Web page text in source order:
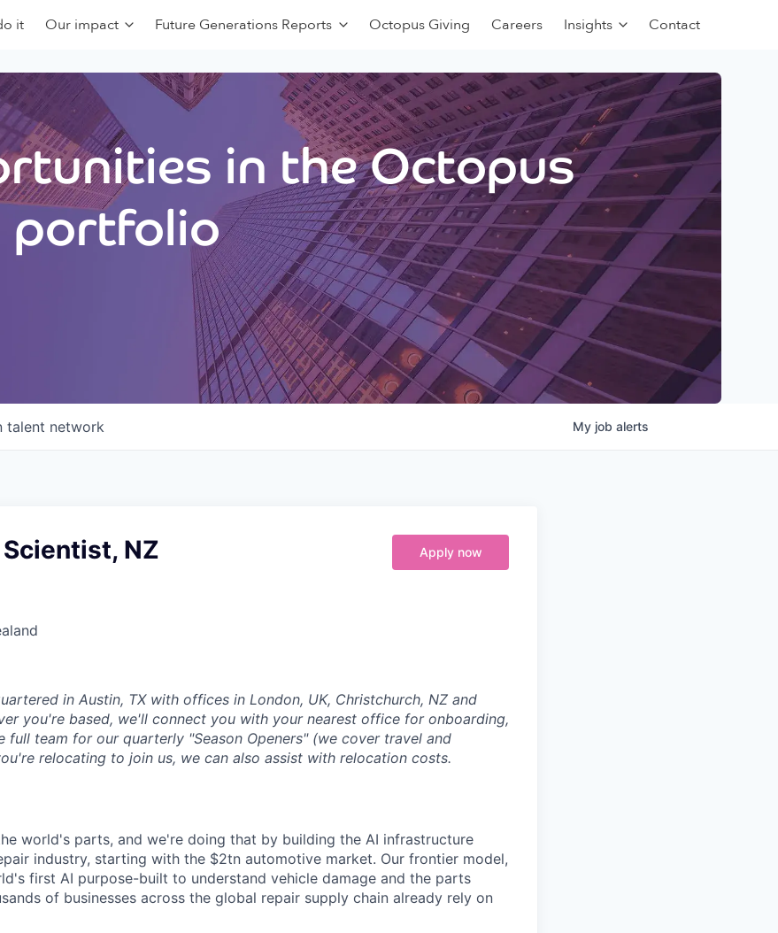
it Our impact Future Generations Reports Octopus Giving Careers Insights Contact
in the Octopus
portfolio
talent network My job alerts
NZ Apply now
in Austin, TX with offices in London, UK, Christchurch, NZ and
you're based, we'll connect you with your nearest office for onboarding,
full team for our quarterly "Season Openers" (we cover travel and
relocating to join us, we can also assist with relocation costs.
world's parts, and we're doing that by building the AI infrastructure
industry, starting with the $2tn automotive market. Our frontier model,
first AI purpose-built to understand vehicle damage and the parts
of businesses across the global repair supply chain already rely on